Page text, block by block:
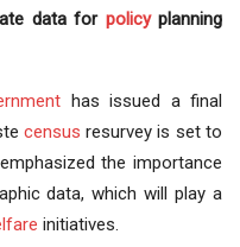
data for policyplanning
has issued a final
census resurvey is set to
the importance
data, which will play a
initiatives.